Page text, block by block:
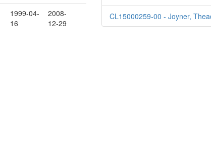
1999-04-
16
2008-
12-29
CL15000259-00 - Joyner,